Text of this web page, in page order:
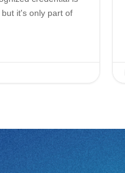
it's only part of